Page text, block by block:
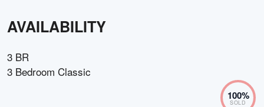
AVAILABILITY
3 BR
3 Bedroom Classic
100%
SOLD